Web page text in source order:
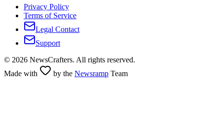
Privacy Policy
Terms of Service
Legal Contact
Support
© 2026 NewsCrafters. All rights reserved.
Made with
by the Newsramp Team